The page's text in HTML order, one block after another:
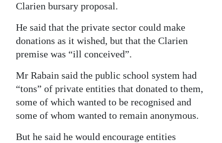
Clarien bursary proposal.
He said that the private sector could make
donations as it wished, but that the Clarien
premise was “ill conceived”.
Mr Rabain said the public school system had
“tons” of private entities that donated to them,
some of which wanted to be recognised and
some of whom wanted to remain anonymous.
But he said he would encourage entities